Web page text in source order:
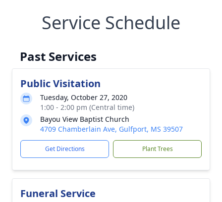
Service Schedule
Past Services
Public Visitation
Tuesday, October 27, 2020
1:00 - 2:00 pm (Central time)
Bayou View Baptist Church
4709 Chamberlain Ave, Gulfport, MS 39507
Get Directions Plant Trees
Funeral Service